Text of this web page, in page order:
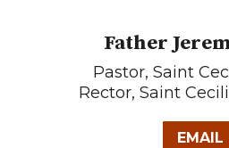
Father
Pastor, Saint
Rector, Saint
EMAIL